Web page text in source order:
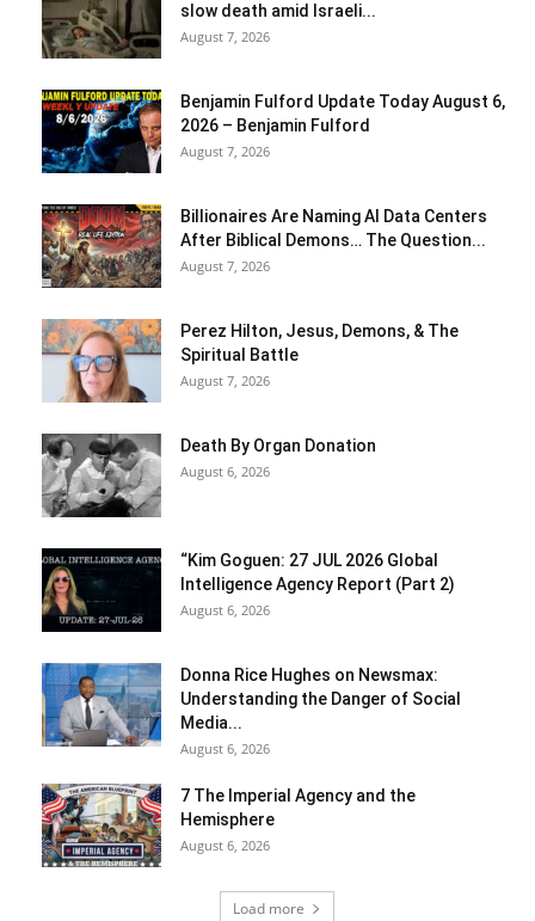
slow death amid Israeli...
August 7, 2026
Benjamin Fulford Update Today August 6,
2026 – Benjamin Fulford
August 7, 2026
Billionaires Are Naming AI Data Centers
After Biblical Demons… The Question...
August 7, 2026
Perez Hilton, Jesus, Demons, & The
Spiritual Battle
August 7, 2026
Death By Organ Donation
August 6, 2026
“Kim Goguen: 27 JUL 2026 Global
Intelligence Agency Report (Part 2)
August 6, 2026
Donna Rice Hughes on Newsmax:
Understanding the Danger of Social
Media...
August 6, 2026
7 The Imperial Agency and the
Hemisphere
August 6, 2026
Load more